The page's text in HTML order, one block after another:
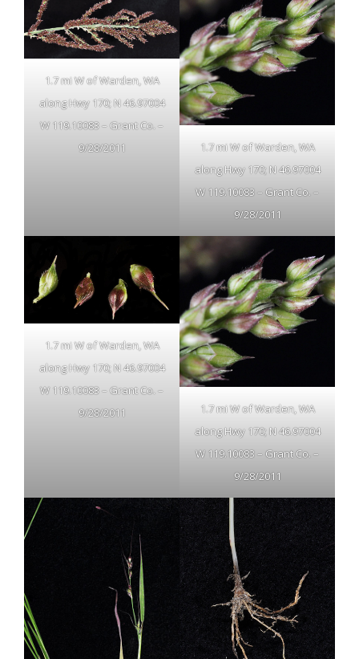
1.7 mi W of Warden, WA
along Hwy 170; N 46.97004
W 119.10083 – Grant Co. –
9/28/2011
1.7 mi W of Warden, WA
along Hwy 170; N 46.97004
W 119.10083 – Grant Co. –
9/28/2011
1.7 mi W of Warden, WA
along Hwy 170; N 46.97004
W 119.10083 – Grant Co. –
9/28/2011
1.7 mi W of Warden, WA
along Hwy 170; N 46.97004
W 119.10083 – Grant Co. –
9/28/2011